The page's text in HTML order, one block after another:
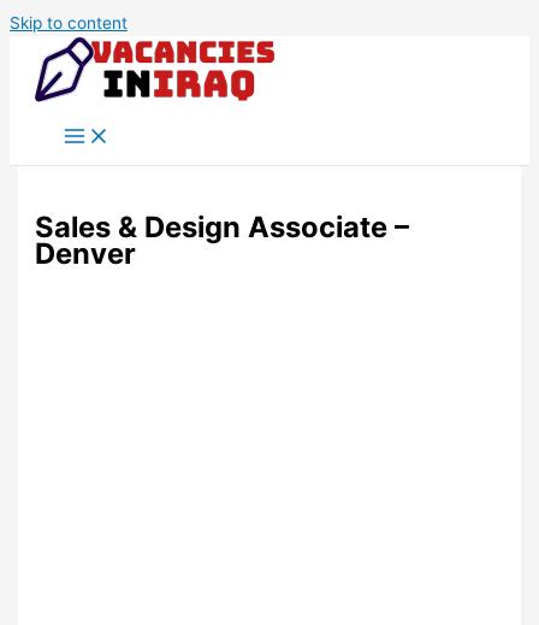
Skip to content
Sales & Design Associate –
Denver